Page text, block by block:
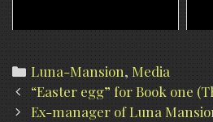
Categories
Luna-Mansion,Media
Post
navigation
“Easter egg” for Book one
Ex-manager of Luna